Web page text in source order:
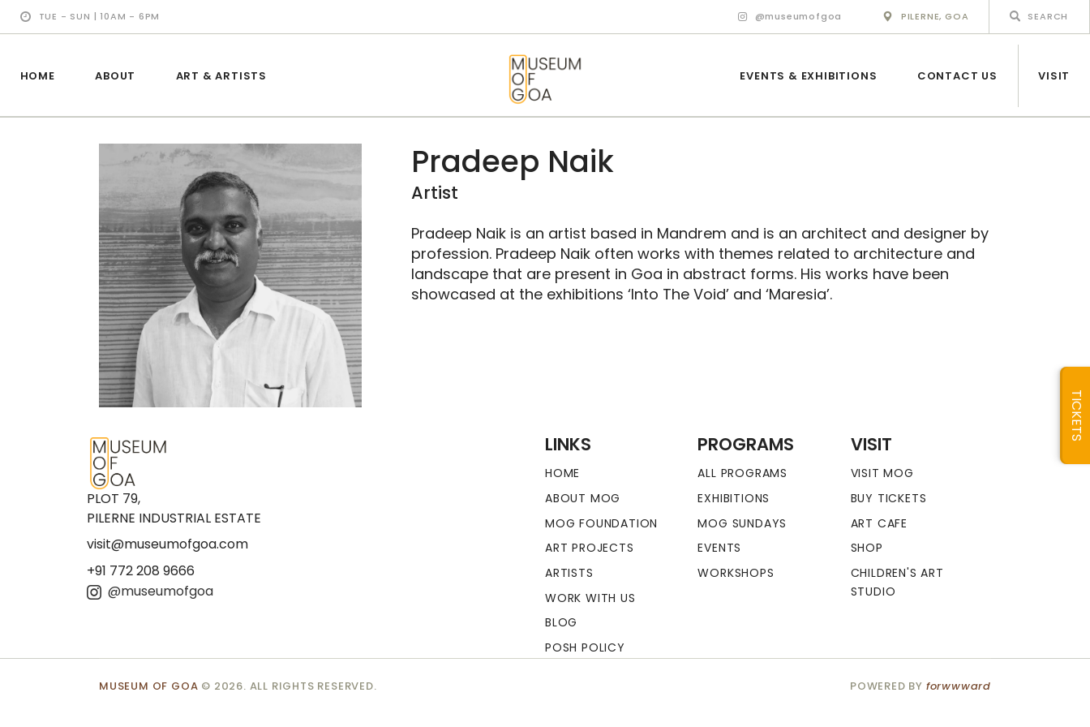
TUE - SUN | 10AM - 6PM @museumofgoa PILERNE, GOA
HOME ABOUT ART & ARTISTS EVENTS & EXHIBITIONS CONTACT US VISIT
MUSEUM OF GOA
ART & ARTISTS
EVENTS &
EXHIBITIONS
ABOUT
CONTACT US
Pradeep Naik
Artist
Pradeep Naik is an artist based in Mandrem and is an architect and designer by
profession. Pradeep Naik often works with themes related to architecture and
landscape that are present in Goa in abstract forms. His works have been
showcased at the exhibitions ‘Into The Void’ and ‘Maresia’.
PLOT 79,
PILERNE INDUSTRIAL ESTATE
visit@museumofgoa.com
+91 772 208 9666
@museumofgoa
LINKS
HOME
ABOUT MOG
MOG FOUNDATION
ART PROJECTS
ARTISTS
WORK WITH US
BLOG
POSH POLICY
PROGRAMS
ALL PROGRAMS
EXHIBITIONS
MOG SUNDAYS
EVENTS
WORKSHOPS
VISIT
VISIT MOG
BUY TICKETS
ART CAFE
SHOP
CHILDREN'S ART
STUDIO
MUSEUM OF GOA © 2026. ALL RIGHTS RESERVED. POWERED BY forwwward
TICKETS